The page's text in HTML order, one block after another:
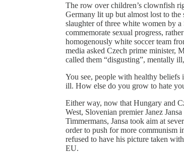
The row over children’s clownfish
Germany lit up but almost lost to
slaughter of three white women by
commemorate sexual progress,
homogenously white soccer team
media asked Czech prime minister,
called them “disgusting”, mentally
You see, people with healthy
ill. How else do you grow to hate
Either way, now that Hungary and
West, Slovenian premier Janez
Timmermans, Jansa took aim at
order to push for more communism
refused to have his picture taken
EU.